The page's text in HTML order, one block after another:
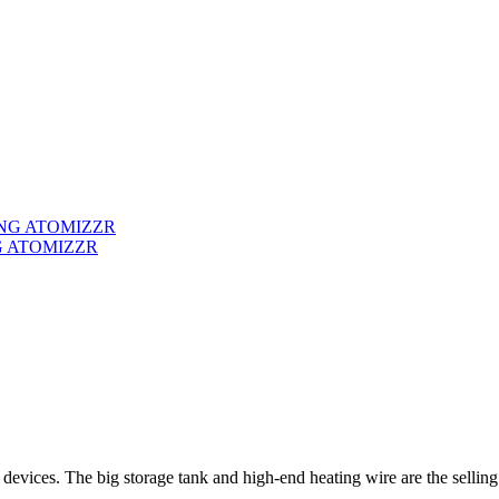
ATOMIZZR
The big storage tank and high-end heating wire are the